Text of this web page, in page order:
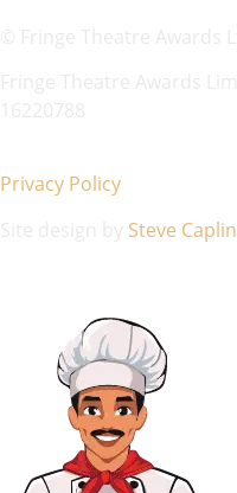
Privacy Policy
Steve Caplin